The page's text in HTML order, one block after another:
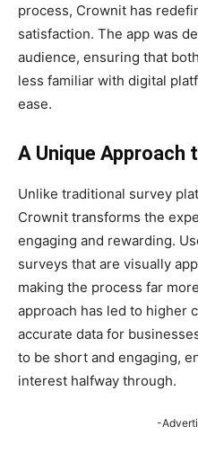
process, Crownit has
satisfaction. The app was
audience, ensuring that
less familiar with digital
ease.
A Unique Approach
Unlike traditional survey
Crownit transforms the
engaging and rewarding.
surveys that are visually
making the process far
approach has led to higher
accurate data for
to be short and engaging,
interest halfway through.
-